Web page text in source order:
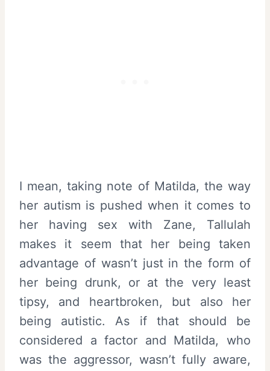
I mean, taking note of Matilda, the way
her autism is pushed when it comes to
her having sex with Zane, Tallulah
makes it seem that her being taken
advantage of wasn’t just in the form of
her being drunk, or at the very least
tipsy, and heartbroken, but also her
being autistic. As if that should be
considered a factor and Matilda, who
was the aggressor, wasn’t fully aware,